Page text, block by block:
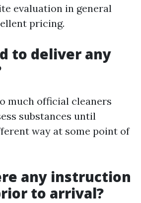
evaluation in general
pricing.
to deliver any
much official cleaners
substances until
way at some point of
any instruction
to arrival?